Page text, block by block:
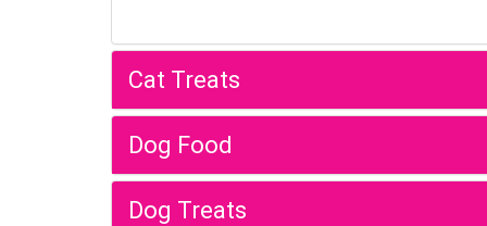
Cat Treats
Dog Food
Dog Treats